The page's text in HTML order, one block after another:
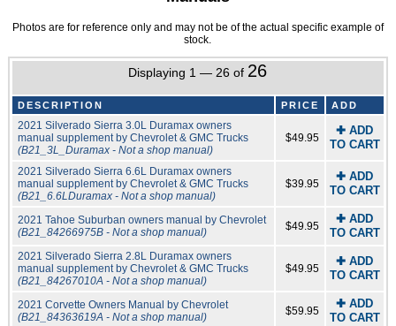
Photos are for reference only and may not be of the actual specific example of
stock.
Displaying 1 — 26 of 26
DESCRIPTION PRICE ADD
2021 Silverado Sierra 3.0L Duramax owners
manual supplement by Chevrolet & GMC Trucks
(B21_3L_Duramax - Not a shop manual)
$49.95
✚ ADD
TO CART
2021 Silverado Sierra 6.6L Duramax owners
manual supplement by Chevrolet & GMC Trucks
(B21_6.6LDuramax - Not a shop manual)
$39.95
✚ ADD
TO CART
2021 Tahoe Suburban owners manual by Chevrolet
(B21_84266975B - Not a shop manual)
$49.95
✚ ADD
TO CART
2021 Silverado Sierra 2.8L Duramax owners
manual supplement by Chevrolet & GMC Trucks
(B21_84267010A - Not a shop manual)
$49.95
✚ ADD
TO CART
2021 Corvette Owners Manual by Chevrolet
(B21_84363619A - Not a shop manual)
$59.95
✚ ADD
TO CART